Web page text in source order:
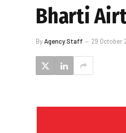
Bharti
ByAgency Staff 29 October